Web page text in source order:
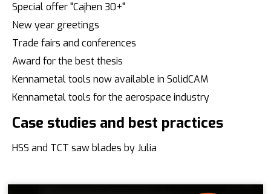
Special offer "Cajhen 30+"
New year greetings
Trade fairs and conferences
Award for the best thesis
Kennametal tools now available in SolidCAM
Kennametal tools for the aerospace industry
Case studies and best practices
HSS and TCT saw blades by Julia